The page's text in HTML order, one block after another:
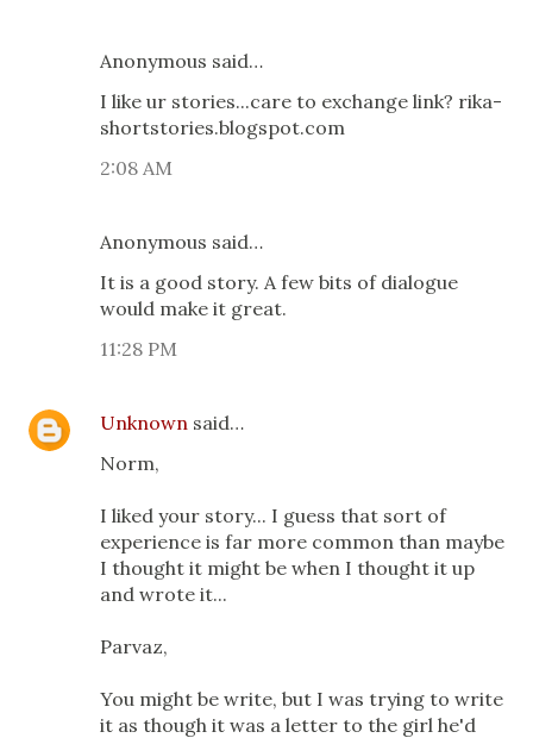
Anonymous said…
I like ur stories...care to exchange link? rika-
shortstories.blogspot.com
2:08 AM
Anonymous said…
It is a good story. A few bits of dialogue
would make it great.
11:28 PM
Unknown said…
Norm,
I liked your story... I guess that sort of
experience is far more common than maybe
I thought it might be when I thought it up
and wrote it...
Parvaz,
You might be write, but I was trying to write
it as though it was a letter to the girl he'd